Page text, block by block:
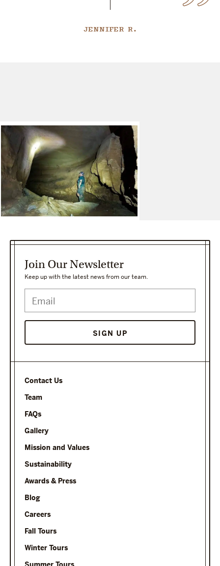
JENNIFER R.
Contact Us
Team
FAQs
Gallery
Mission and Values
Sustainability
Awards & Press
Blog
Careers
Fall Tours
Winter Tours
Join Our Newsletter
Keep up with the latest news from our team.
SIGN UP